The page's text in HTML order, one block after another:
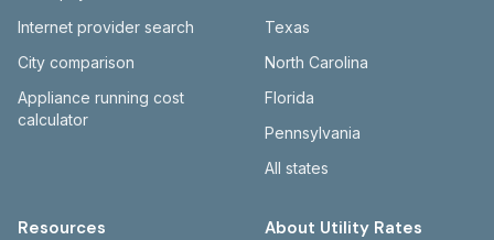
Internet provider search
City comparison
Appliance running cost
calculator
Texas
North Carolina
Florida
Pennsylvania
All states
Resources About Utility Rates